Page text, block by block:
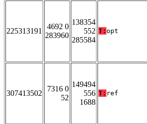
225313191
4692 0
283960
138354
552
285584
T: opt
307413502
7316 0
52
149494
556
1688
T: ref